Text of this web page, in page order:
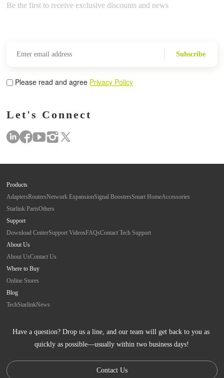
Be the first to receive exclusive discounts and news
Subscribe
Please read and agree Privacy Policy
Let's Connect
Products
AdaptersRoutersNetwork ExpansionSignal BoostersSmart HomeAccessories
Starlink PartsOthers
Support
Download CenterSupport VideosFAQsContact Tech Support
About Us
About UsContact Us
Where to Buy
Online Stores
Blog
TechStarlinkNews
Have a question? Drop us a line, and our team will get back to you as
quickly as possible—usually within two business days!
Contact Us